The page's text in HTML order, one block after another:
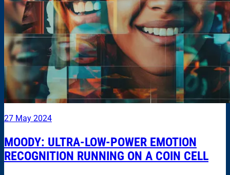
27 May 2024
MOODY: ULTRA-LOW-POWER EMOTION
RECOGNITION RUNNING ON A COIN CELL